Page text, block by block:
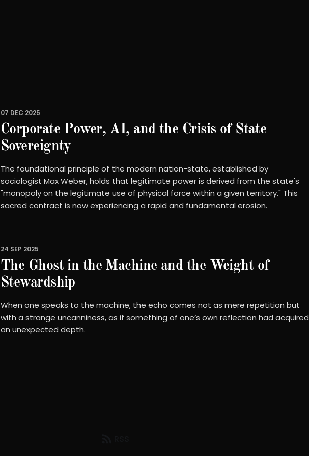
07 DEC 2025
Corporate Power, AI, and the Crisis of State
Sovereignty
The foundational principle of the modern nation-state, established by
sociologist Max Weber, holds that legitimate power is derived from the state's
"monopoly on the legitimate use of physical force within a given territory." This
sacred contract is now experiencing a rapid and fundamental erosion.
24 SEP 2025
The Ghost in the Machine and the Weight of
Stewardship
When one speaks to the machine, the echo comes not as mere repetition but
with a strange uncanniness, as if something of one’s own reflection had acquired
an unexpected depth.